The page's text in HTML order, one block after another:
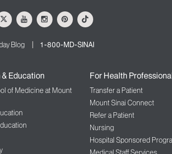
X YoutubeInstagramPinterestTiktok
Blog 1-800-MD-SINAI
Education
of Medicine at Mount
For Health
Transfer a Patient
Mount Sinai Connect
Refer a Patient
Nursing
Hospital Sponsored